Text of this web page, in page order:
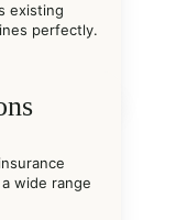
existing
perfectly.
wide range